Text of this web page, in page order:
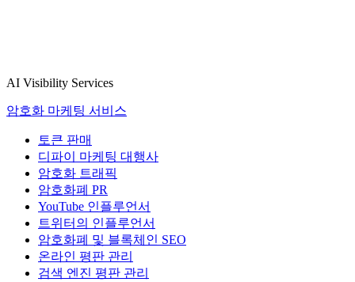
AI Visibility Services
암호화 마케팅 서비스
토큰 판매
디파이 마케팅 대행사
암호화 트래픽
암호화폐 PR
YouTube 인플루언서
트위터의 인플루언서
암호화폐 및 블록체인 SEO
온라인 평판 관리
검색 엔진 평판 관리